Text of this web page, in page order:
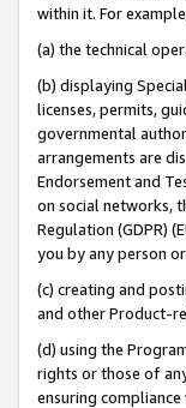
within it. For
(a) the technical
(b) displaying
licenses, permits,
governmental
arrangements are
Endorsement and
on social networks,
Regulation (GDPR)
you by any person
(c) creating and
and other Product-
(d) using the
rights or those of
ensuring compliance